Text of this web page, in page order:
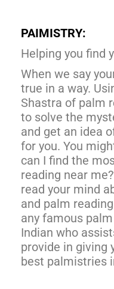
PAIMISTRY:
Helping you find
When we say
true in a way.
Shastra of palm
to solve the
and get an idea
for you. You
can I find the
reading near
read your mind
and palm
any famous
Indian who
provide in giving
best palmistries